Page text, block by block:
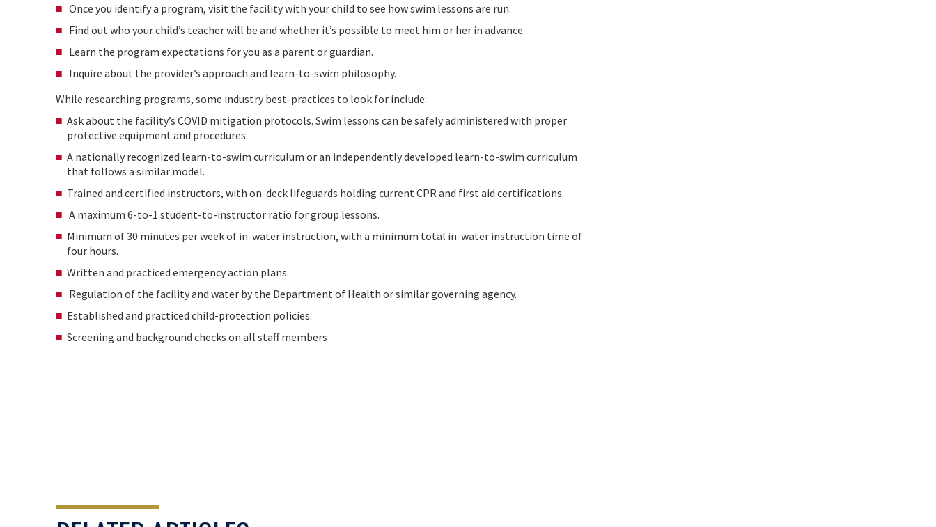
Once you identify a program, visit the facility with your child to see how swim lessons are run.
Find out who your child’s teacher will be and whether it’s possible to meet him or her in advance.
Learn the program expectations for you as a parent or guardian.
Inquire about the provider’s approach and learn-to-swim philosophy.
While researching programs, some industry best-practices to look for include:
Ask about the facility’s COVID mitigation protocols. Swim lessons can be safely administered with proper
protective equipment and procedures.
A nationally recognized learn-to-swim curriculum or an independently developed learn-to-swim curriculum
that follows a similar model.
Trained and certified instructors, with on-deck lifeguards holding current CPR and first aid certifications.
A maximum 6-to-1 student-to-instructor ratio for group lessons.
Minimum of 30 minutes per week of in-water instruction, with a minimum total in-water instruction time of
four hours.
Written and practiced emergency action plans.
Regulation of the facility and water by the Department of Health or similar governing agency.
Established and practiced child-protection policies.
Screening and background checks on all staff members